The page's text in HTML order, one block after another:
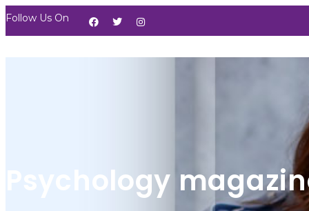
Follow Us On
Psychology